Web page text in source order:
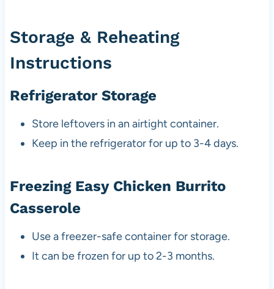
Storage & Reheating
Instructions
Refrigerator Storage
Store leftovers in an airtight container.
Keep in the refrigerator for up to 3-4 days.
Freezing Easy Chicken Burrito
Casserole
Use a freezer-safe container for storage.
It can be frozen for up to 2-3 months.